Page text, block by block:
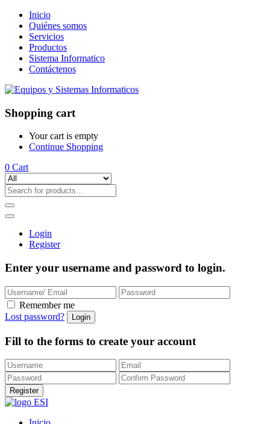
Inicio
Quiénes somos
Servicios
Productos
Sistema Informatico
Contáctenos
Shopping cart
Your cart is empty
Continue Shopping
0 Cart
Login
Register
Enter your username and password to login.
Remember me
Lost password?
Fill to the forms to create your account